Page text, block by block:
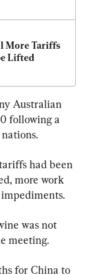
More Tariffs
Lifted
Australian
following a
had been
more work
was not
meeting.
for China to